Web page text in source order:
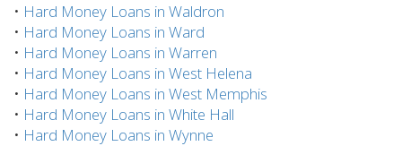
• Hard Money Loans in Waldron
• Hard Money Loans in Ward
• Hard Money Loans in Warren
• Hard Money Loans in West Helena
• Hard Money Loans in West Memphis
• Hard Money Loans in White Hall
• Hard Money Loans in Wynne